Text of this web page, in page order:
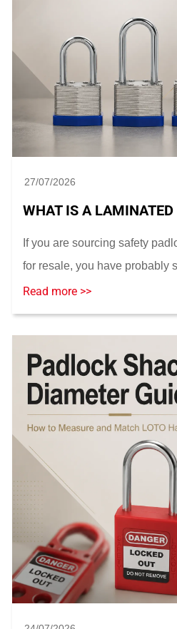
27/07/2026
If you are sourcing safety
for resale, you have probably
steel padlock used almost
"heavy duty" or "industrial."
Read more >>